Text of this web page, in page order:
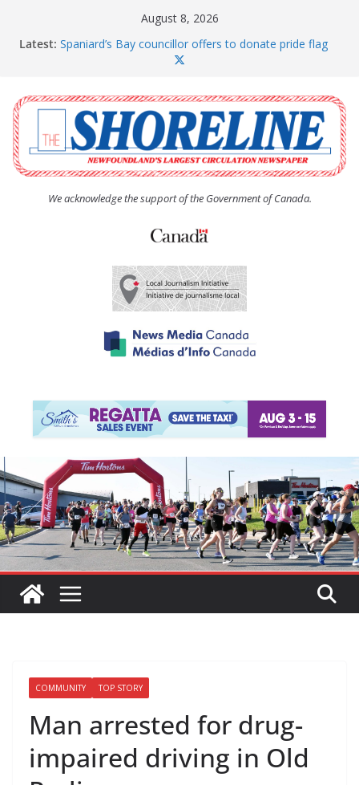
August 8, 2026
Latest: Spaniard’s Bay councillor offers to donate pride flag
The Coughlan United Church Women’s (UCW)
afternoon tea and bake sale
The Town of Upper Island Cove hosts Shoreline
Community Walk
Carbonear council dealing with man “terrorizing”
residents
We acknowledge the support of the Government of Canada.
COMMUNITY TOP STORY
Man arrested for drug-
impaired driving in Old